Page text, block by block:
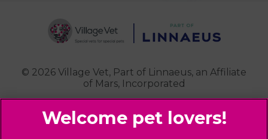
Contact Us
Highbury
Kensal Green
Primrose Hill
Royston
© 2026 Village Vet, Part of Linnaeus, an Affiliate
of Mars, Incorporated
Website Design Agency